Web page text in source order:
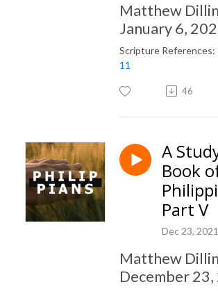
Matthew
January 6,
Scripture References:
11
46
A
Book
Part V
Dec 23, 2021
Matthew
December 23,